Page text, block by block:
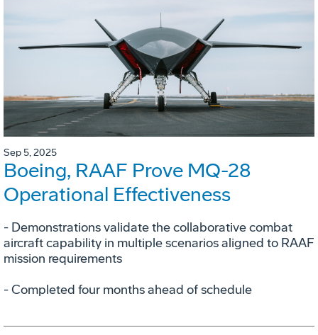
Sep 5, 2025
Boeing, RAAF Prove MQ-28
Operational Effectiveness
­- Demonstrations validate the collaborative combat
aircraft capability in multiple scenarios aligned to RAAF
mission requirements
­- Completed four months ahead of schedule